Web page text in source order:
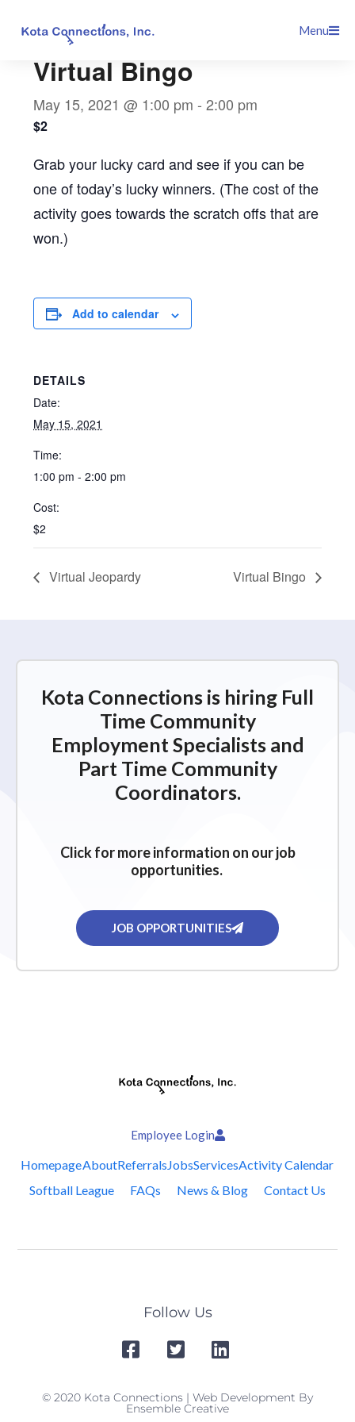
Menu
Virtual Bingo
May 15, 2021 @ 1:00 pm -2:00 pm
$2
Grab your lucky card and see if you can be
one of today’s lucky winners. (The cost of the
activity goes towards the scratch offs that are
won.)
Add to calendar
DETAILS
Date:
May 15, 2021
Time:
1:00 pm - 2:00 pm
Cost:
$2
Virtual Jeopardy Virtual Bingo
Kota Connections is hiring Full
Time Community
Employment Specialists and
Part Time Community
Coordinators.
Click for more information on our job
opportunities.
JOB OPPORTUNITIES
Employee Login
HomepageAboutReferralsJobsServicesActivity Calendar
Softball League
FAQs News & Blog Contact Us
Follow Us
© 2020 Kota Connections | Web Development By
Ensemble Creative